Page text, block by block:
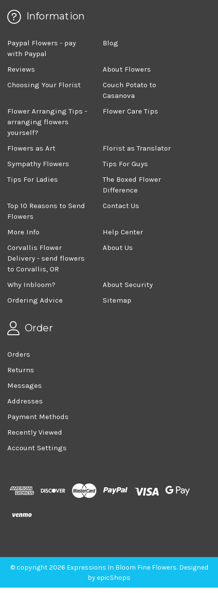
Information
Paypal Flowers - pay
with Paypal
Blog
Reviews
About Flowers
Choosing Your Florist
Couch Potato to
Casanova
Flower Arranging Tips -
arranging flowers
yourself?
Flower Care Tips
Flowers as Art
Florist as Translator
Sympathy Flowers
Tips For Guys
Tips For Ladies
The Boxed Flower
Difference
Top 10 Reasons to Send
Flowers
Contact Us
More Info
Help Center
Corvallis Flower
Delivery - send flowers
to Corvallis, OR
About Us
Why Inbloom?
About Security
Ordering Advice
Sitemap
Order
Orders
Returns
Messages
Addresses
Payment Methods
Recently Viewed
Account Settings
© copyright 2026 Expressions In Bloom Fine Flowers. Designed
byepicShops